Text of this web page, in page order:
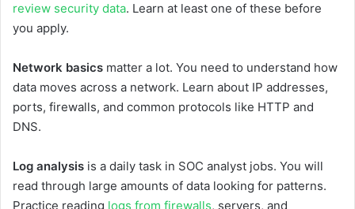
review security data. Learn at least one of these before
you apply.
Network basics matter a lot. You need to understand how
data moves across a network. Learn about IP addresses,
ports, firewalls, and common protocols like HTTP and
DNS.
Log analysis is a daily task in SOC analyst jobs. You will
read through large amounts of data looking for patterns.
Practice reading logs from firewalls, servers, and